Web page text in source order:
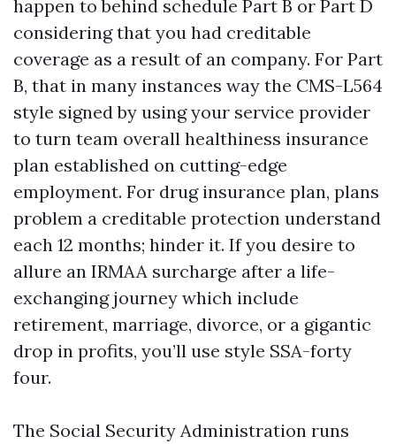
happen to behind schedule Part B or Part D
considering that you had creditable
coverage as a result of an company. For Part
B, that in many instances way the CMS-L564
style signed by using your service provider
to turn team overall healthiness insurance
plan established on cutting-edge
employment. For drug insurance plan, plans
problem a creditable protection understand
each 12 months; hinder it. If you desire to
allure an IRMAA surcharge after a life-
exchanging journey which include
retirement, marriage, divorce, or a gigantic
drop in profits, you’ll use style SSA-forty
four.
The Social Security Administration runs